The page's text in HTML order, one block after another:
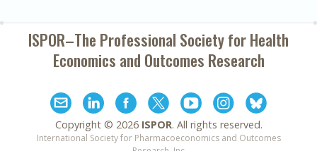
ISPOR–The Professional Society forHealth
Economics and Outcomes Research
Copyright © 2026 ISPOR. All rights reserved.
International Society for Pharmacoeconomics and Outcomes